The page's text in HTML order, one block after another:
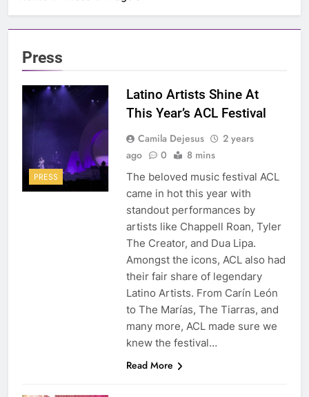
Press
PRESS
Latino Artists Shine At
This Year’s ACL Festival
Camila Dejesus
2 years
ago
0 8 mins
The beloved music festival ACL
came in hot this year with
standout performances by
artists like Chappell Roan, Tyler
The Creator, and Dua Lipa.
Amongst the icons, ACL also had
their fair share of legendary
Latino Artists. From Carín León
to The Marías, The Tiarras, and
many more, ACL made sure we
knew the festival…
Read More